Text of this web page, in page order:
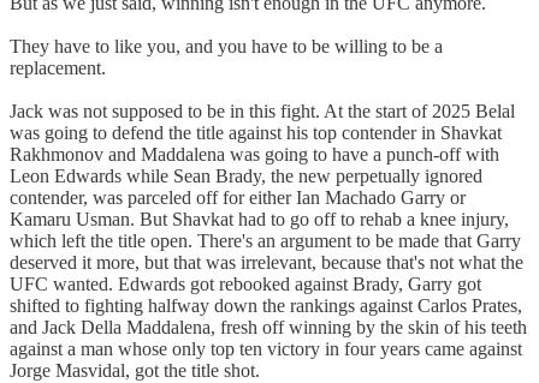
They have to like you, and you have to be willing to be a
replacement.
Jack was not supposed to be in this fight. At the start of 2025 Belal
was going to defend the title against his top contender in Shavkat
Rakhmonov and Maddalena was going to have a punch-off with
Leon Edwards while Sean Brady, the new perpetually ignored
contender, was parceled off for either Ian Machado Garry or
Kamaru Usman. But Shavkat had to go off to rehab a knee injury,
which left the title open. There's an argument to be made that Garry
deserved it more, but that was irrelevant, because that's not what the
UFC wanted. Edwards got rebooked against Brady, Garry got
shifted to fighting halfway down the rankings against Carlos Prates,
and Jack Della Maddalena, fresh off winning by the skin of his teeth
against a man whose only top ten victory in four years came against
Jorge Masvidal, got the title shot.